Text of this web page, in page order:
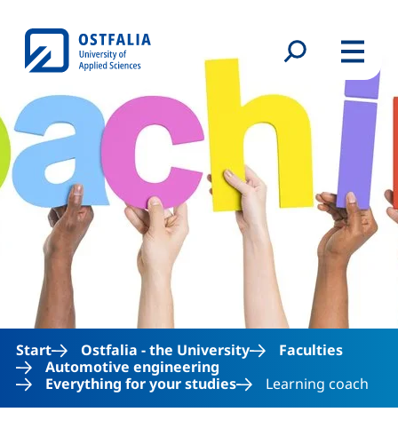
Search formMenu
Start Ostfalia - the University
Faculties
Automotive engineering
Everything for your studies
Learning coach